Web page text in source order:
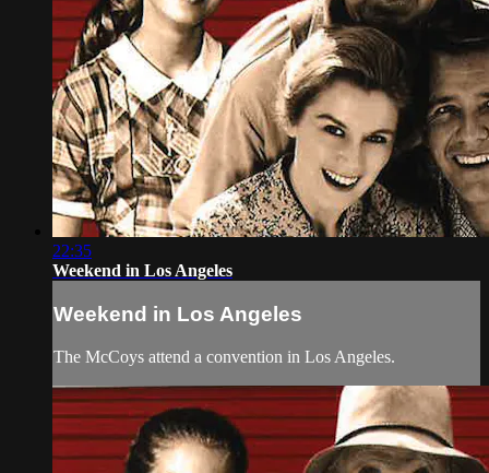
22:35
Weekend in Los Angeles
Weekend in Los Angeles
The McCoys attend a convention in Los Angeles.